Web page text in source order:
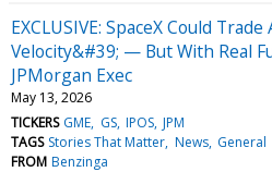
EXCLUSIVE: SpaceX Could
Velocity&#39; — But With Real
JPMorgan Exec
May 13, 2026
TICKERS GME GS IPOS JPM
TAGS Stories That Matter News General
FROM Benzinga